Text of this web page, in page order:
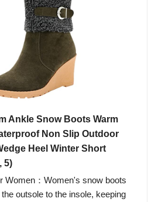
Ankle Snow Boots Warm
Non Slip Outdoor
Heel Winter Short
5)
Women：Women's snow boots
outsole to the insole, keeping